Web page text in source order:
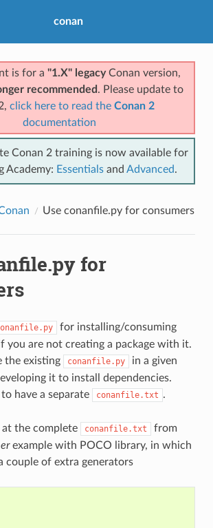
conan
is for a "1.X" legacyConan version,
recommended . Please update to
click here to read the Conan 2
documentation
Conan 2 training is now available for
Academy: Essentials and Advanced.
Use conanfile.py for consumers
for
for installing/consuming
you are not creating a package with it.
the existing
conanfile.py
in a given
it to install dependencies.
to have a separate
conanfile.txt .
at the complete conanfile.txt
from
example with POCO library, in which
couple of extra generators